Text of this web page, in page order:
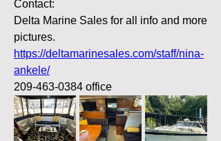
Contact:
Delta Marine Sales for all info and more
pictures.
https://deltamarinesales.com/staff/nina-
ankele/
209-463-0384 office